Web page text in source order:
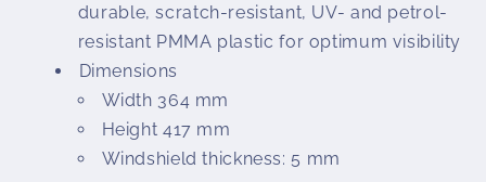
durable, scratch-resistant, UV- and petrol-
resistant PMMA plastic for optimum visibility
Dimensions
Width 364 mm
Height 417 mm
Windshield thickness: 5 mm